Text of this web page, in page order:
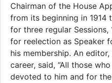
Chairman of the House
from its beginning in 1914
for three regular
for reelection as Speaker
his membership. An
career, said, “All those
devoted to him and for